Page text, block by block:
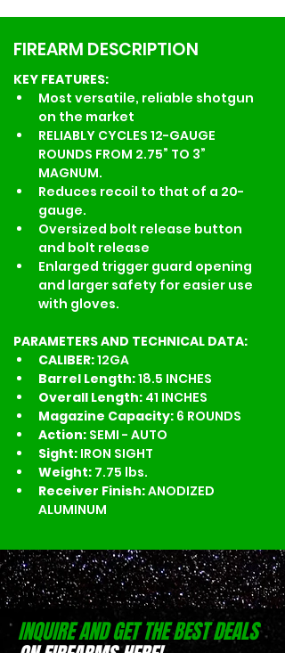
FIREARM DESCRIPTION
KEY FEATURES:
Most versatile, reliable shotgun
on the market
RELIABLY CYCLES 12-GAUGE
ROUNDS FROM 2.75” TO 3”
MAGNUM.
Reduces recoil to that of a 20-
gauge.
Oversized bolt release button
and bolt release
Enlarged trigger guard opening
and larger safety for easier use
with gloves.
PARAMETERS AND TECHNICAL DATA:
CALIBER: 12GA
Barrel Length: 18.5 INCHES
Overall Length: 41 INCHES
Magazine Capacity: 6 ROUNDS
Action: SEMI - AUTO
Sight: IRON SIGHT
Weight: 7.75 lbs.
Receiver Finish: ANODIZED
ALUMINUM
INQUIRE AND GET THE BEST DEALS